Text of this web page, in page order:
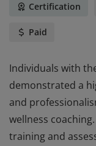
Certification
Paid
Individuals with
demonstrated a
and
wellness
training and